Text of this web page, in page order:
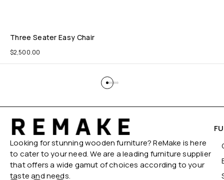
Three Seater Easy Chair
$2,500.00
Looking for stunning wooden furniture? ReMake is here
to cater to your need. We are a leading furniture supplier
that offers a wide gamut of choices according to your
taste and needs.